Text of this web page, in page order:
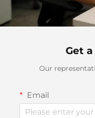
Get
Our
Email